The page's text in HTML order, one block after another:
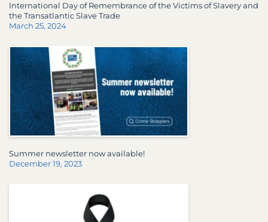
International Day of Remembrance of the Victims of Slavery and
the Transatlantic Slave Trade
March 25, 2024
Summer newsletter now available!
December 19, 2023